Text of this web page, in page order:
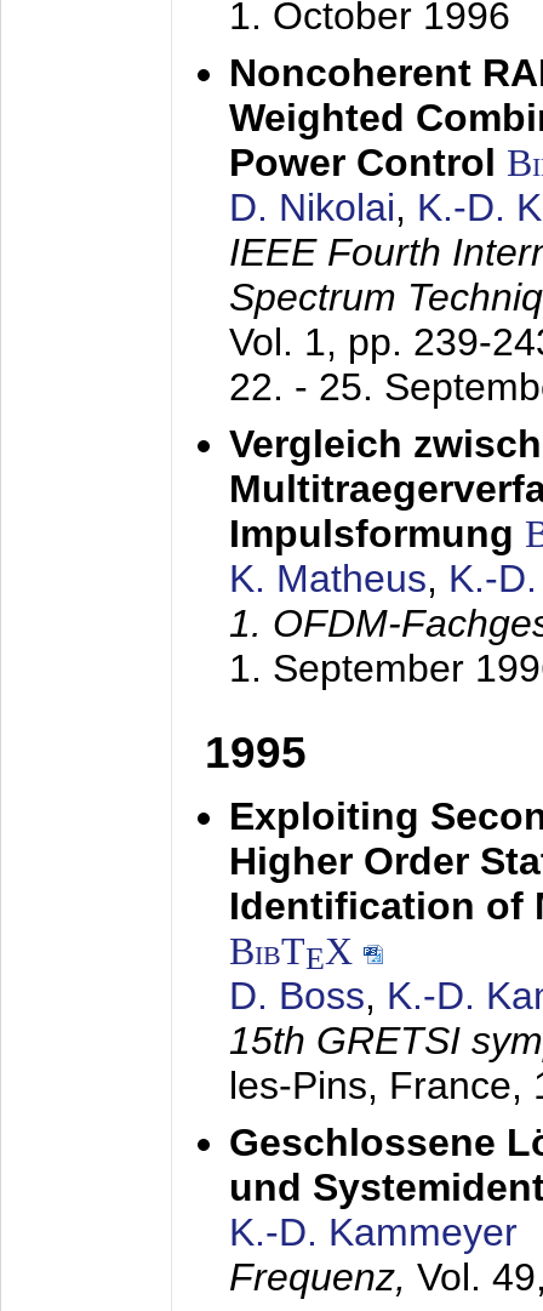
1. October 1996
Noncoherent
Weighted
Power Control
D. Nikolai, K.-D.
IEEE Fourth
Spectrum
Vol. 1, pp. 239-
22. - 25.
Vergleich
Impulsformung
K. Matheus, K.-
1. OFDM-
1. September
1995
Exploiting
Higher Order
Identification of
BibTEX
D. Boss, K.-D.
15th GRETSI
les-Pins, France,
Geschlossene
und
K.-D. Kammeyer
Frequenz, Vol.